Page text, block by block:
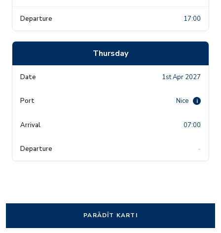
17:00
Thursday
1st Apr 2027
Nice i
07:00
-
PARĀDĪT KARTI